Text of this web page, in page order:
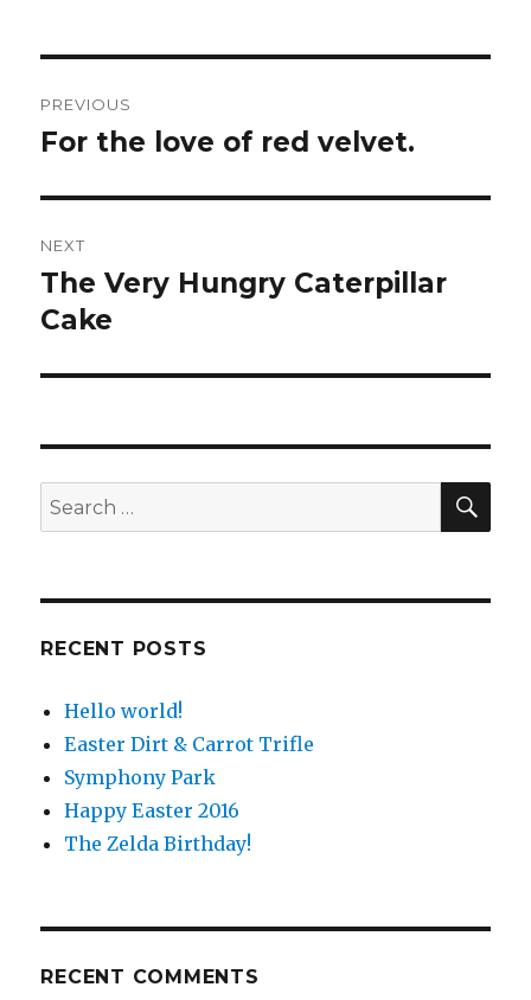
navigation
PREVIOUS
Previous
For the love of red velvet.
NEXT
Next
post:
The Very Hungry Caterpillar
Cake
Search
for:
RECENT POSTS
Hello world!
Easter Dirt & Carrot Trifle
Symphony Park
Happy Easter 2016
The Zelda Birthday!
RECENT COMMENTS